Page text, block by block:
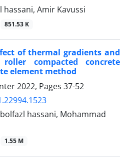
Amir Kavussi
851.53 K
of thermal gradients and
compacted concrete
element method
2022, Pages 37-52
hassani, Mohammad
1.55 M